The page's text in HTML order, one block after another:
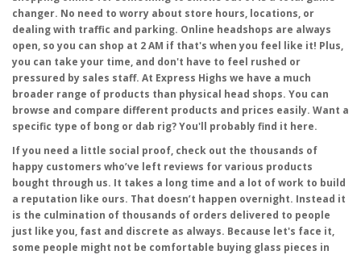
changer. No need to worry about store hours, locations, or
dealing with traffic and parking. Online headshops are always
open, so you can shop at 2 AM if that's when you feel like it! Plus,
you can take your time, and don't have to feel rushed or
pressured by sales staff. At Express Highs we have a much
broader range of products than physical head shops. You can
browse and compare different products and prices easily. Want a
specific type of bong or dab rig? You'll probably find it here.
If you need a little social proof, check out the thousands of
happy customers who’ve left reviews for various products
bought through us. It takes a long time and a lot of work to build
a reputation like ours. That doesn’t happen overnight. Instead it
is the culmination of thousands of orders delivered to people
just like you, fast and discrete as always. Because let's face it,
some people might not be comfortable buying glass pieces in